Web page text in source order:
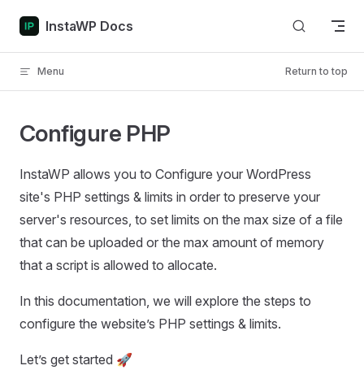
Skip to content
InstaWP Docs
Menu Return to top
Configure PHP
InstaWP allows you to Configure your WordPress
site's PHP settings & limits in order to preserve your
server's resources, to set limits on the max size of a file
that can be uploaded or the max amount of memory
that a script is allowed to allocate.
In this documentation, we will explore the steps to
configure the website’s PHP settings & limits.
Let’s get started 🚀